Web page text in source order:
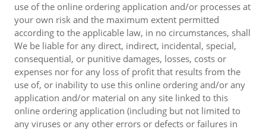
use of the online ordering application and/or processes at
your own risk and the maximum extent permitted
according to the applicable law, in no circumstances, shall
We be liable for any direct, indirect, incidental, special,
consequential, or punitive damages, losses, costs or
expenses nor for any loss of profit that results from the
use of, or inability to use this online ordering and/or any
application and/or material on any site linked to this
online ordering application (including but not limited to
any viruses or any other errors or defects or failures in